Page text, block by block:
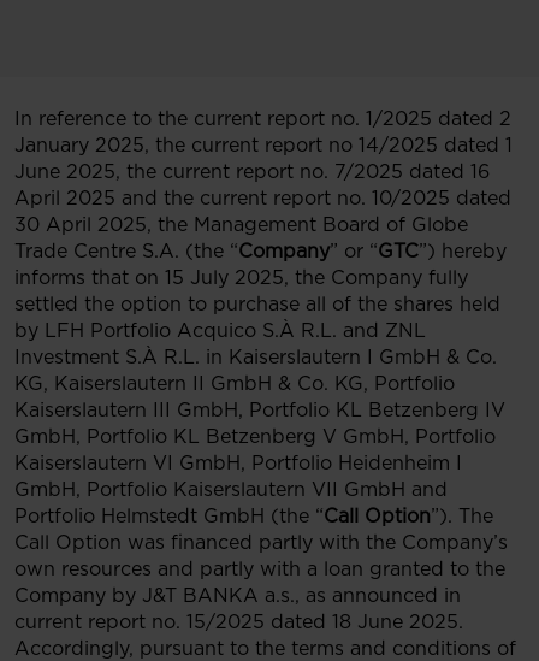
In reference to the current report no. 1/2025 dated 2
January 2025, the current report no 14/2025 dated 1
June 2025, the current report no. 7/2025 dated 16
April 2025 and the current report no. 10/2025 dated
30 April 2025, the Management Board of Globe
Trade Centre S.A. (the “Company” or “GTC”) hereby
informs that on 15 July 2025, the Company fully
settled the option to purchase all of the shares held
by LFH Portfolio Acquico S.À R.L. and ZNL
Investment S.À R.L. in Kaiserslautern I GmbH & Co.
KG, Kaiserslautern II GmbH & Co. KG, Portfolio
Kaiserslautern III GmbH, Portfolio KL Betzenberg IV
GmbH, Portfolio KL Betzenberg V GmbH, Portfolio
Kaiserslautern VI GmbH, Portfolio Heidenheim I
GmbH, Portfolio Kaiserslautern VII GmbH and
Portfolio Helmstedt GmbH (the “Call Option”). The
Call Option was financed partly with the Company’s
own resources and partly with a loan granted to the
Company by J&T BANKA a.s., as announced in
current report no. 15/2025 dated 18 June 2025.
Accordingly, pursuant to the terms and conditions of